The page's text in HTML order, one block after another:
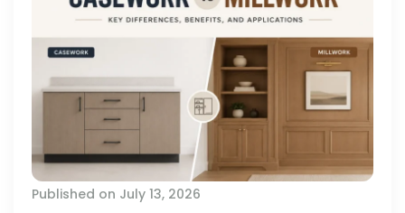
Published on July 13, 2026